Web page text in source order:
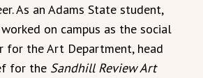
As an Adams State student,
on campus as the social
for the Art Department, head
for the Sandhill Review Art